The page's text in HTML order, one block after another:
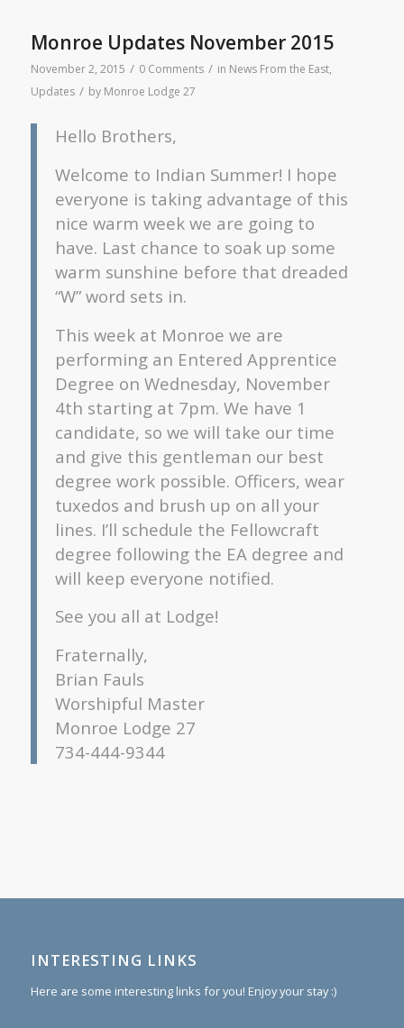
Monroe Updates November 2015
November 2, 2015 / 0 Comments / in News From the East,
Updates / by Monroe Lodge 27
Hello Brothers,
Welcome to Indian Summer! I hope
everyone is taking advantage of this
nice warm week we are going to
have. Last chance to soak up some
warm sunshine before that dreaded
“W” word sets in.
This week at Monroe we are
performing an Entered Apprentice
Degree on Wednesday, November
4th starting at 7pm. We have 1
candidate, so we will take our time
and give this gentleman our best
degree work possible. Officers, wear
tuxedos and brush up on all your
lines. I’ll schedule the Fellowcraft
degree following the EA degree and
will keep everyone notified.
See you all at Lodge!
Fraternally,
Brian Fauls
Worshipful Master
Monroe Lodge 27
734-444-9344
INTERESTING LINKS
Here are some interesting links for you! Enjoy your stay :)